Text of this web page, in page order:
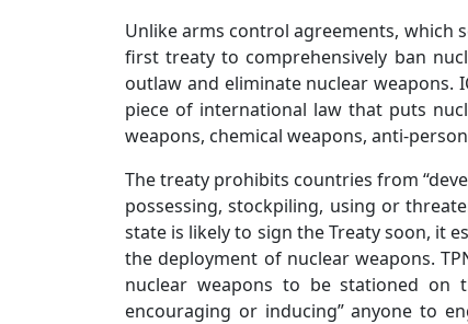
Unlike arms control agreements, which
first treaty to comprehensively ban
outlaw and eliminate nuclear weapons.
piece of international law that puts
weapons, chemical weapons, anti-
The treaty prohibits countries from
possessing, stockpiling, using or
state is likely to sign the Treaty soon, it
the deployment of nuclear weapons.
nuclear weapons to be stationed on
encouraging or inducing” anyone to